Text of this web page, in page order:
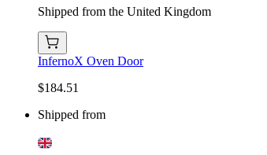
Shipped from the United Kingdom
InfernoX Oven Door
$184.51
Shipped from